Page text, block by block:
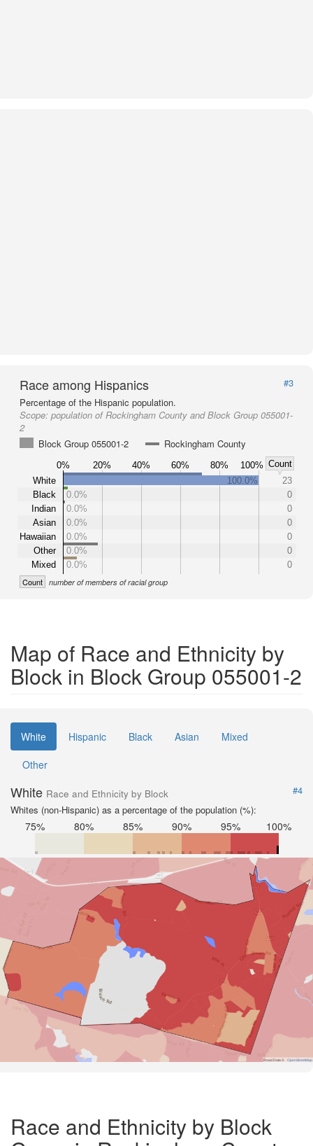
Race among Hispanics
#3
Percentage of the Hispanic population.
Scope: population of Rockingham County and Block Group 055001-
2
Block Group 055001-2
Rockingham County
0% 20% 40% 60% 80% 100% Count
White
Black
Indian
Asian
Hawaiian
Other
Mixed
100.0%
23
0.0%
0
0.0%
0
0.0%
0
0.0%
0
0.0%
0
0.0%
0
Count number of members of racial group
Map of Race and Ethnicity by
Block in Block Group 055001-2
White Hispanic Black Asian
Mixed
Other
White Race and Ethnicity by Block
#4
Whites (non-Hispanic) as a percentage of the population (%):
75% 80% 85% 90% 95% 100%
Road Data © OpenStreetMap
Race and Ethnicity by Block